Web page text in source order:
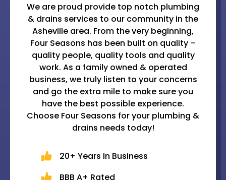
We are proud provide top notch plumbing
& drains services to our community in the
Asheville area. From the very beginning,
Four Seasons has been built on quality –
quality people, quality tools and quality
work. As a family owned & operated
business, we truly listen to your concerns
and go the extra mile to make sure you
have the best possible experience.
Choose Four Seasons for your plumbing &
drains needs today!
20+ Years In Business
BBB A+ Rated